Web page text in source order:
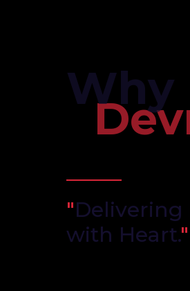
Why
"Delivering
with Heart."